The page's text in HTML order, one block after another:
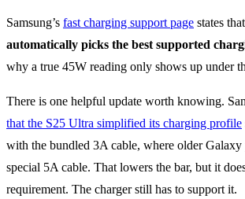
Samsung’s fast charging support page states that
automatically picks the best supported
why a true 45W reading only shows up under
There is one helpful update worth knowing.
that the S25 Ultra simplified its charging profile
with the bundled 3A cable, where older Galaxy
special 5A cable. That lowers the bar, but it
requirement. The charger still has to support it.